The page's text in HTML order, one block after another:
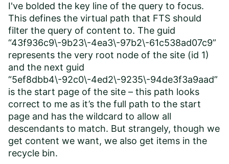
I've bolded the key line of the query to focus.
This defines the virtual path that FTS should
filter the query of content to. The guid
“43f936c9\-9b23\-4ea3\-97b2\-61c538ad07c9”
represents the very root node of the site (id 1)
and the next guid
“5ef8dbb4\-92c0\-4ed2\-9235\-94de3f3a9aad”
is the start page of the site – this path looks
correct to me as it’s the full path to the start
page and has the wildcard to allow all
descendants to match. But strangely, though we
get content we want, we also get items in the
recycle bin.